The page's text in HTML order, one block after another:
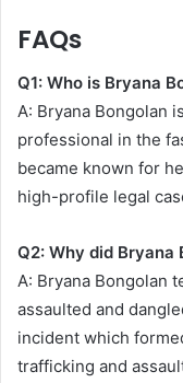
FAQs
Q1: Who is Bryana
A: Bryana Bongolan
professional in the
became known for
high-profile legal
Q2: Why did Bryana
A: Bryana Bongolan
assaulted and
incident which
trafficking and